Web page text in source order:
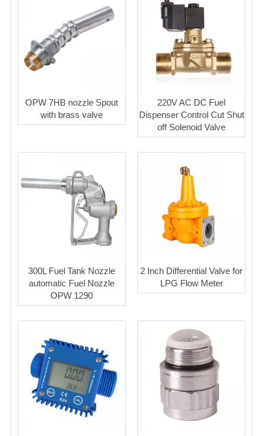
OPW 7HB nozzle Spout
with brass valve
220V AC DC Fuel
Dispenser Control Cut Shut
off Solenoid Valve
300L Fuel Tank Nozzle
automatic Fuel Nozzle
OPW 1290
2 Inch Differential Valve for
LPG Flow Meter